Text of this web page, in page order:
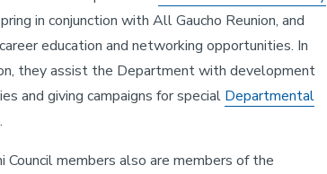
in conjunction with All Gaucho Reunion, and
education and networking opportunities. In
they assist the Department with development
and giving campaigns for special Departmental
.
Council members also are members of the